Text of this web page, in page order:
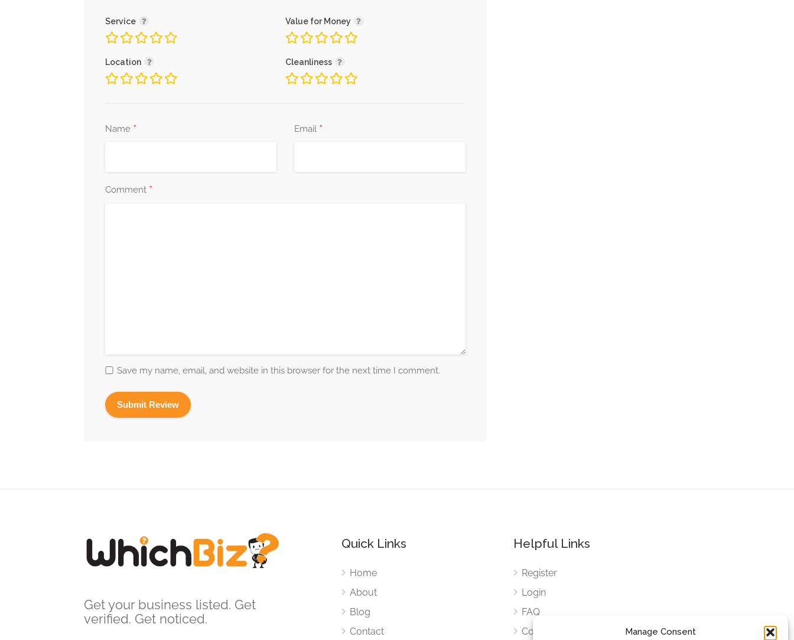
Manage Consent
Service Value for Money
Location Cleanliness
Name * Email *
Comment *
Save my name, email, and website in this browser for the next time I comment.
Get your business listed. Get
verified. Get noticed.
Quick Links
Home
About
Blog
Contact
Helpful Links
Register
Login
FAQ
Cookies